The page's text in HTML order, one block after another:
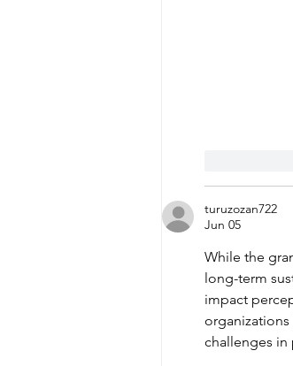
turuzozan722
Jun 05
While the
long-term
impact
organizations
challenges